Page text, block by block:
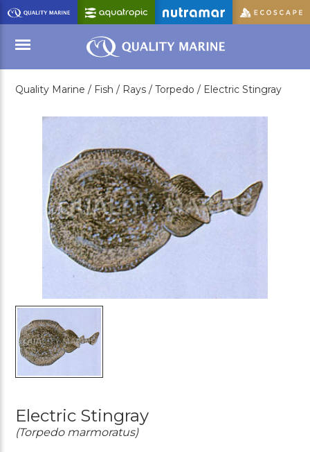
Skip
to
Main
Content
Menu
Quality Marine / Fish / Rays / Torpedo / Electric Stingray
Electric Stingray
(Torpedo marmoratus)